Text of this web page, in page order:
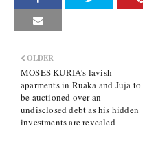
OLDER
MOSES KURIA’s lavish
aparments in Ruaka and Juja to
be auctioned over an
undisclosed debt as his hidden
investments are revealed